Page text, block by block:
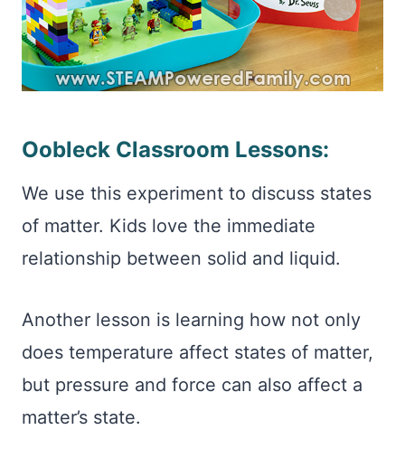
Oobleck Classroom Lessons:
We use this experiment to discuss states
of matter. Kids love the immediate
relationship between solid and liquid.
Another lesson is learning how not only
does temperature affect states of matter,
but pressure and force can also affect a
matter’s state.